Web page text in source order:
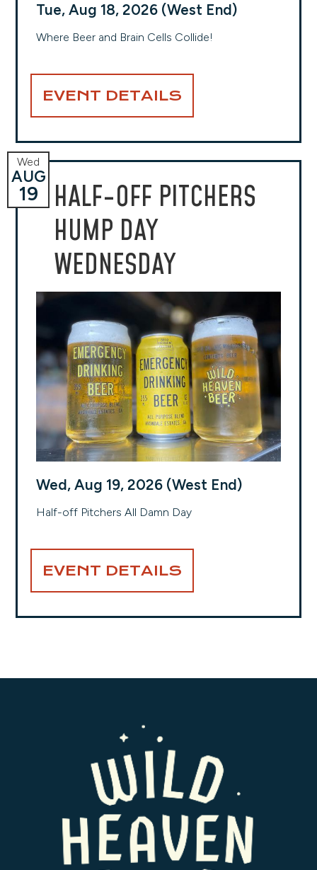
Tue, Aug 18, 2026 (West End)
Where Beer and Brain Cells Collide!
EVENT DETAILS
HALF-OFF PITCHERS
HUMP DAY
WEDNESDAY
Wed
AUG
19
Wed, Aug 19, 2026 (West End)
Half-off Pitchers All Damn Day
EVENT DETAILS